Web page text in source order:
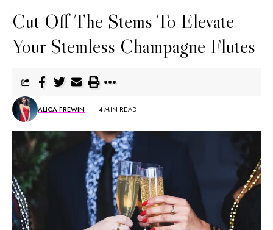
Cut Off The Stems To Elevate
Your Stemless Champagne Flutes
ALICA FREWIN 4 MIN READ